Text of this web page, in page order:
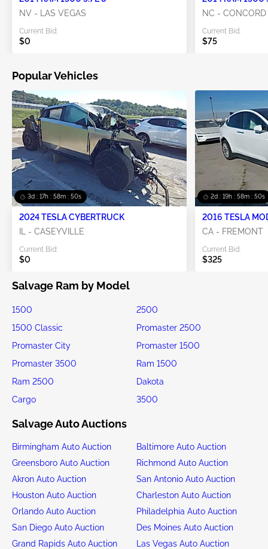
NV - LAS VEGAS
Current Bid:
$0
NC - CONCORD
Current Bid:
$75
Popular Vehicles
3d : 17h : 58m : 49s
2024 TESLA CYBERTRUCK
IL - CASEYVILLE
Current Bid:
$0
2d : 19h : 58m : 49s
2016 TESLA
CA - FREMONT
Current Bid:
$325
Salvage Ram by Model
1500
2500
1500 Classic
Promaster 2500
Promaster City
Promaster 1500
Promaster 3500
Ram 1500
Ram 2500
Dakota
Cargo
3500
Salvage Auto Auctions
Birmingham Auto Auction
Baltimore Auto Auction
Greensboro Auto Auction
Richmond Auto Auction
Akron Auto Auction
San Antonio Auto Auction
Houston Auto Auction
Charleston Auto Auction
Orlando Auto Auction
Philadelphia Auto Auction
San Diego Auto Auction
Des Moines Auto Auction
Grand Rapids Auto Auction
Las Vegas Auto Auction